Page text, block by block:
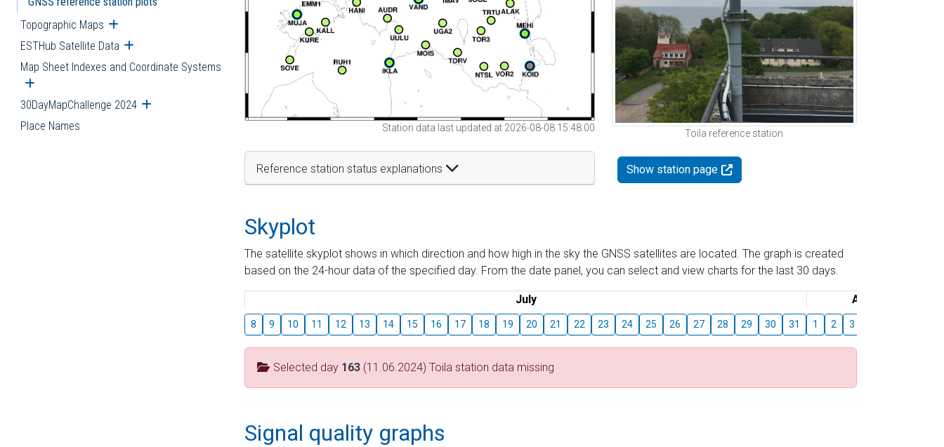
Topographic Maps Open submenu
ESTHub Satellite Data Open submenu
Map Sheet Indexes and Coordinate Systems
Open submenu
30DayMapChallenge 2024 Open submenu
Place Names Station data last updated at 2026-08-08 15:48:00
Reference station status explanations
Toila reference station
Show station page
Skyplot
The satellite skyplot shows in which direction and how high in the sky the GNSS satellites are located. The graph is created
based on the 24-hour data of the specified day. From the date panel, you can select and view charts for the last 30 days.
July August
8 9 10 11 12 13 14 15 16 17 18 19 20 21 22 23 24 25 26 27 28 29 30 31 1 2 3
Selected day 163 (11.06.2024) Toila station data missing
Signal quality graphs